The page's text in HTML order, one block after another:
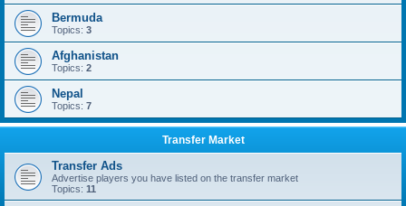
Bermuda
Topics: 3
Afghanistan
Topics: 2
Nepal
Topics: 7
Transfer Market
Transfer Ads
Advertise players you have listed on the transfer market
Topics: 11